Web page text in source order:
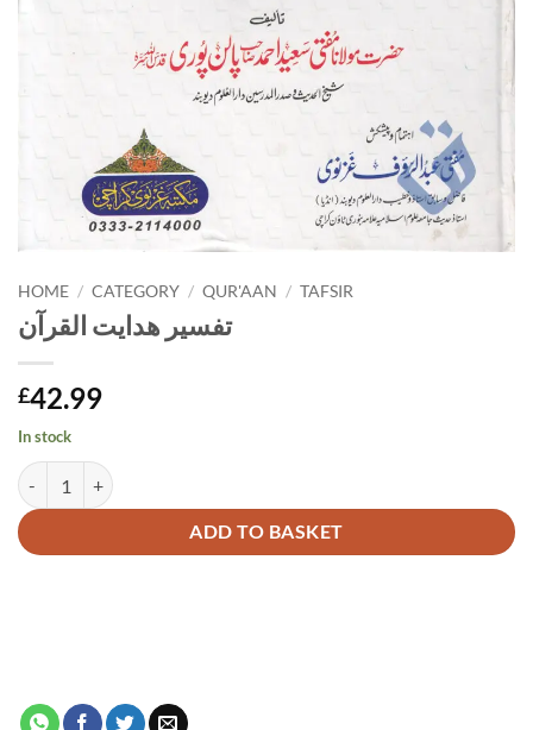
HOME / CATEGORY / QUR'AAN / TAFSIR
تفسیر ھدایت القرآن
£42.99
In stock
ADD TO BASKET
Alternative: